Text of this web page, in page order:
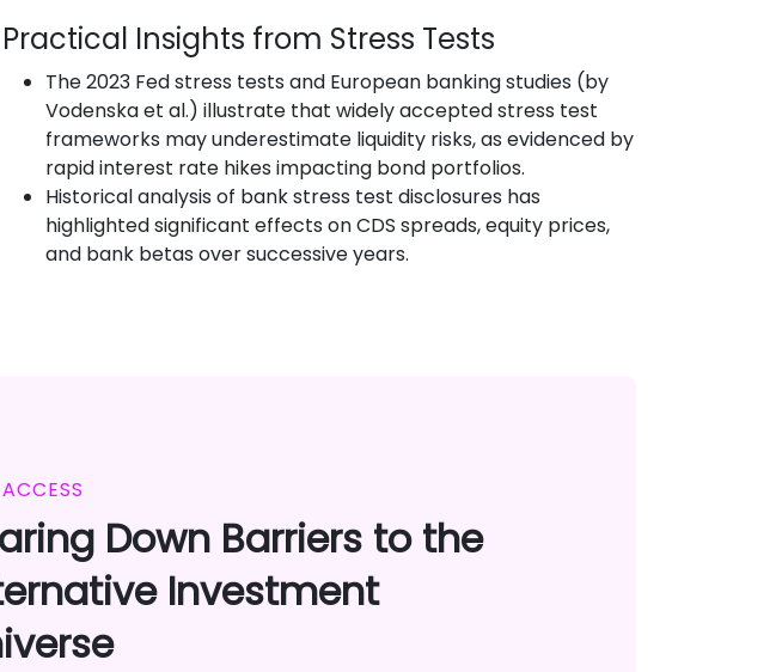
Practical Insights from Stress Tests
The 2023 Fed stress tests and European banking studies (by
Vodenska et al.) illustrate that widely accepted stress test
frameworks may underestimate liquidity risks, as evidenced by
rapid interest rate hikes impacting bond portfolios.
Historical analysis of bank stress test disclosures has
highlighted significant effects on CDS spreads, equity prices,
and bank betas over successive years.
Down Barriers to the
Investment